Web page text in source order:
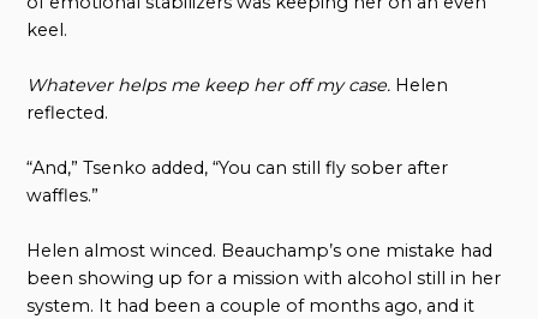
keel.
Whatever helps me keep her off my case. Helen
reflected.
“And,” Tsenko added, “You can still fly sober after
waffles.”
Helen almost winced. Beauchamp’s one mistake had
been showing up for a mission with alcohol still in her
system. It had been a couple of months ago, and it